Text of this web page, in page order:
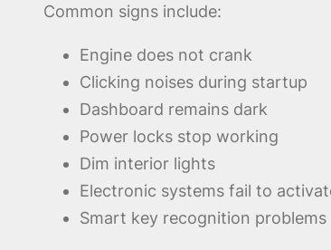
Common signs include:
Engine does not crank
Clicking noises during startup
Dashboard remains dark
Power locks stop working
Dim interior lights
Electronic systems fail to
Smart key recognition problems